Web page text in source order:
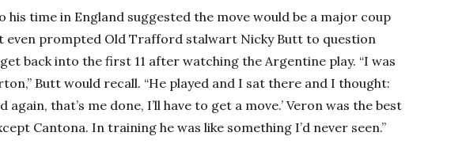
time in England suggested the move would be a major coup
even prompted Old Trafford stalwart Nicky Butt to question
back into the first 11 after watching the Argentine play. “I was
Butt would recall. “He played and I sat there and I thought:
again, that’s me done, I’ll have to get a move.’ Veron was the best
Cantona. In training he was like something I’d never seen.”